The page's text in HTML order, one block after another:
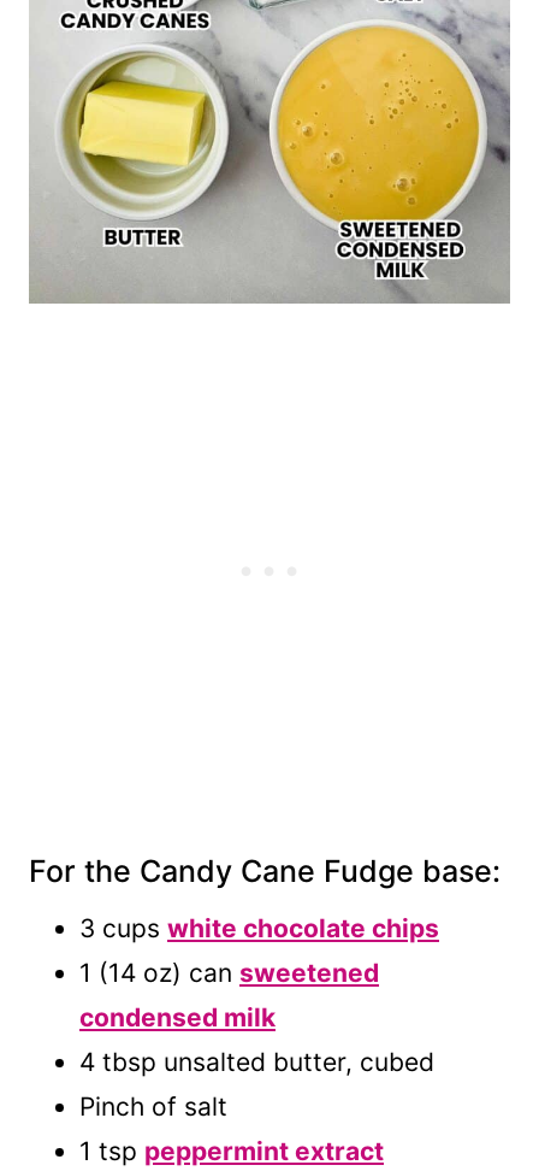
For the Candy Cane Fudge base:
3 cups white chocolate chips
1 (14 oz) can sweetened
condensed milk
4 tbsp unsalted butter, cubed
Pinch of salt
1 tsp peppermint extract